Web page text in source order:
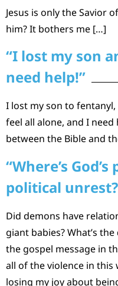
Jesus is only the Savior
him? It bothers me […]
“I lost my son
need help!”
I lost my son to
feel all alone, and I need
between the Bible and
“Where’s
political
Did demons have
giant babies? What’s
the gospel message in
all of the violence in this
losing my joy about